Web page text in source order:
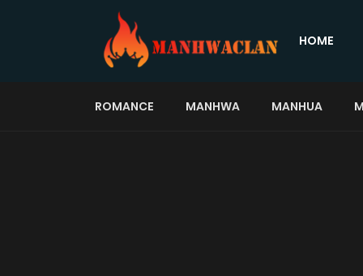
HOME
ROMANCE MANHWA MANHUA